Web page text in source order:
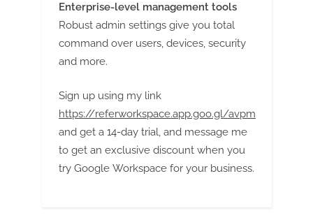
Enterprise-level management tools
Robust admin settings give you total
command over users, devices, security
and more.
Sign up using my link
https://referworkspace.app.goo.gl/avpm
and get a 14-day trial, and message me
to get an exclusive discount when you
try Google Workspace for your business.